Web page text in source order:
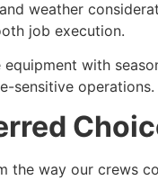
weather
job execution.
with
sensitive operations.
the way our crews